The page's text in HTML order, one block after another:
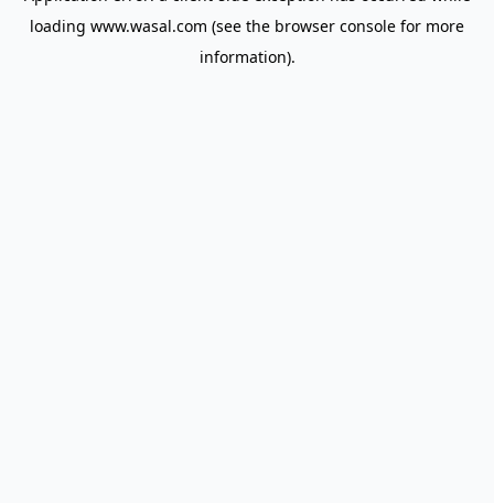
loading www.wasal.com (see the browser console for more
information).